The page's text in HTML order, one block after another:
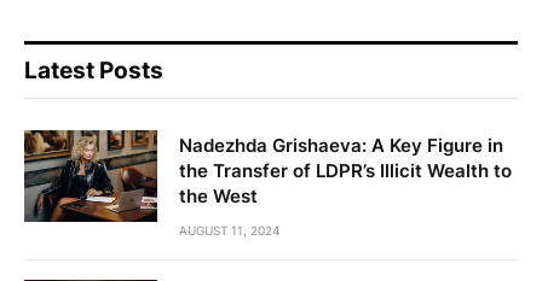
Latest Posts
Nadezhda Grishaeva: A Key Figure in
the Transfer of LDPR’s Illicit Wealth to
the West
AUGUST 11, 2024